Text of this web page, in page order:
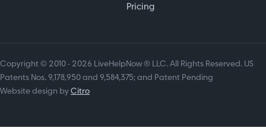
Pricing
Copyright © 2010 - 2026 LiveHelpNow ® LLC. All Rights Reserved. US
Patents Nos. 9,178,950 and 9,584,375; and Patent Pending
Website design byCitro